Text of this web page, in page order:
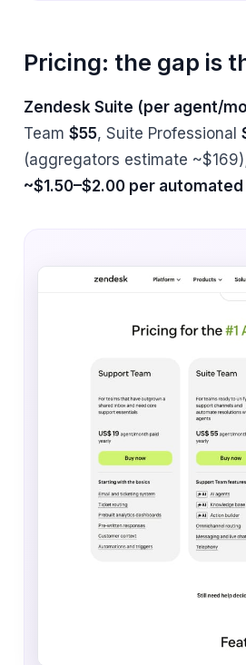
Pricing: the gap is
Zendesk Suite (per agent/
Team $55, Suite Professional
(aggregators estimate
~$1.50–$2.00 per